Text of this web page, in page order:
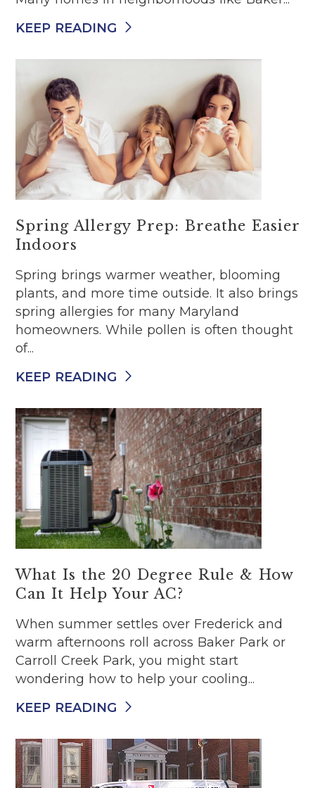
KEEP READING
Spring Allergy Prep: Breathe Easier
Indoors
Spring brings warmer weather, blooming
plants, and more time outside. It also brings
spring allergies for many Maryland
homeowners. While pollen is often thought
of...
KEEP READING
What Is the 20 Degree Rule & How
Can It Help Your AC?
When summer settles over Frederick and
warm afternoons roll across Baker Park or
Carroll Creek Park, you might start
wondering how to help your cooling...
KEEP READING